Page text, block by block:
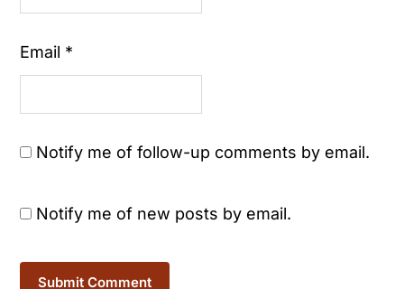
Email *
Notify me of follow-up comments by email.
Notify me of new posts by email.